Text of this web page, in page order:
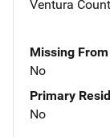
Ventura
Missing
No
Primary
No